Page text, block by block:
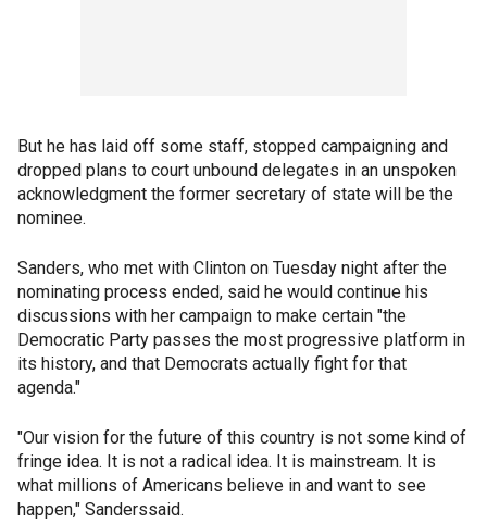
But he has laid off some staff, stopped campaigning and
dropped plans to court unbound delegates in an unspoken
acknowledgment the former secretary of state will be the
nominee.
Sanders, who met with Clinton on Tuesday night after the
nominating process ended, said he would continue his
discussions with her campaign to make certain "the
Democratic Party passes the most progressive platform in
its history, and that Democrats actually fight for that
agenda."
"Our vision for the future of this country is not some kind of
fringe idea. It is not a radical idea. It is mainstream. It is
what millions of Americans believe in and want to see
happen," Sanderssaid.